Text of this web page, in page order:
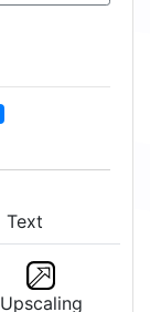
Text
Upscaling